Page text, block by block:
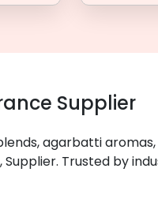
Supplier
agarbatti
Trusted by